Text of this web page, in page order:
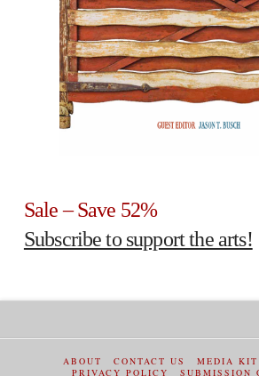
Sale – Save 52%
Subscribe to support the arts!
ABOUT CONTACT US MEDIA KIT
PRIVACY POLICY
SUBMISSION